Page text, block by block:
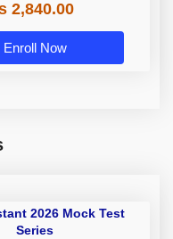
2,840.00
Enroll Now
2026 Mock Test
Series